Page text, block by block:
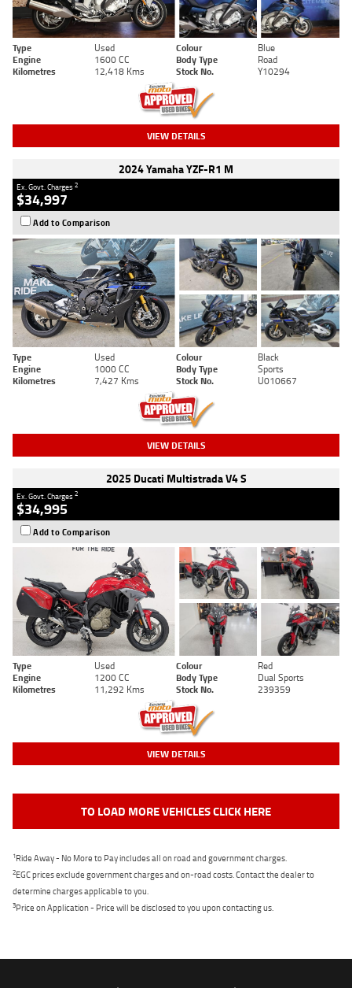
Type Used Colour
Blue
Engine
1600 CC Body Type
Road
Kilometres
12,418 Kms Stock No. Y10294
VIEW DETAILS
2024 Yamaha YZF-R1 M
Ex. Govt. Charges2
$34,997
Add to Comparison
Type Used Colour
Black
Engine
1000 CC Body Type
Sports
Kilometres
7,427 Kms Stock No. U010667
VIEW DETAILS
2025 Ducati Multistrada V4 S
Ex. Govt. Charges2
$34,995
Add to Comparison
Type Used Colour
Red
Engine
1200 CC Body Type
Dual Sports
Kilometres
11,292 Kms Stock No. 239359
VIEW DETAILS
TO LOAD MORE VEHICLES CLICK HERE
1Ride Away - No More to Pay includes all on road and government charges.
2EGC prices exclude government charges and on-road costs. Contact the dealer to
determine charges applicable to you.
3Price on Application - Price will be disclosed to you upon contacting us.